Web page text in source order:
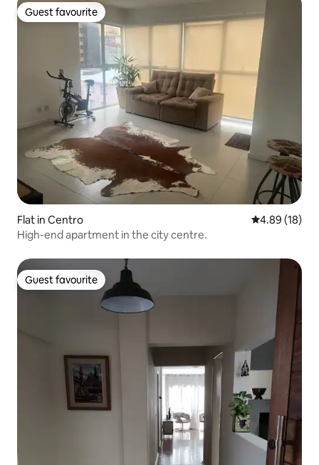
Guest favourite
Guest favourite
Flat in Centro 4.89 out of 5
4.89 (18)
High-end apartment in the city centre.
Guest favourite
Guest favourite